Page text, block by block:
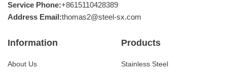
Service Phone:+8615110428389
Address Email:thomas2@steel-sx.com
Information
About Us
Products
Stainless Steel